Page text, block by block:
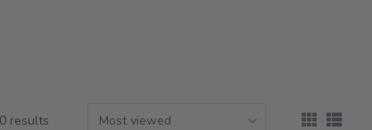
0 results